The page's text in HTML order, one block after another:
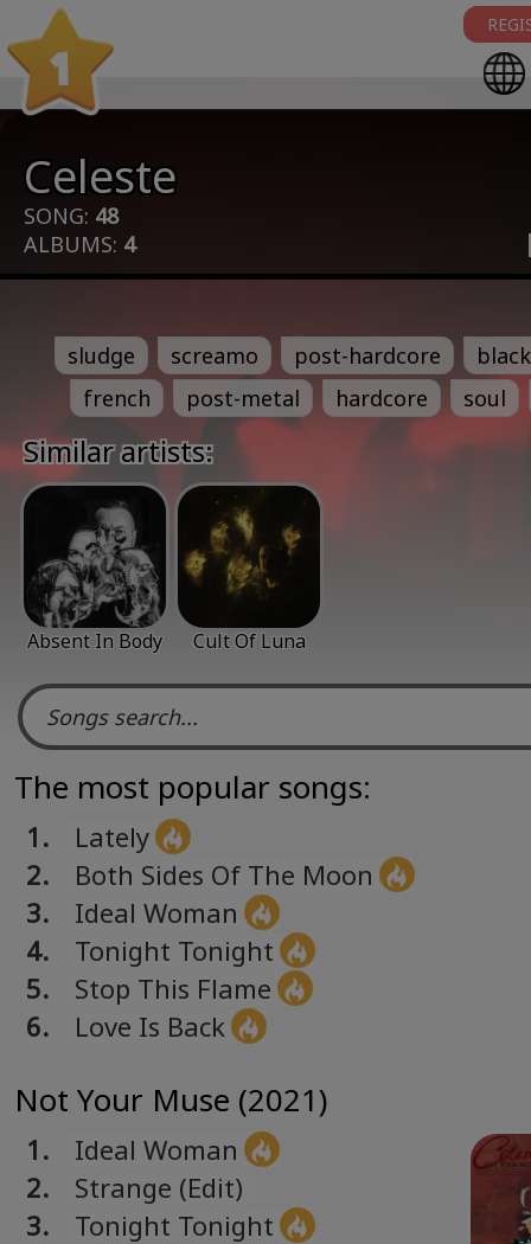
1
Celeste
SONG: 48
ALBUMS: 4
sludge screamo post-hardcore
french
post-metal hardcore soul
Similar artists:
Absent In Body Cult Of Luna
The most popular songs:
1.
Lately
2.
Both Sides Of The Moon
3.
Ideal Woman
4.
Tonight Tonight
5.
Stop This Flame
6.
Love Is Back
Not Your Muse (2021)
1.
Ideal Woman
2.
Strange (Edit)
3.
Tonight Tonight